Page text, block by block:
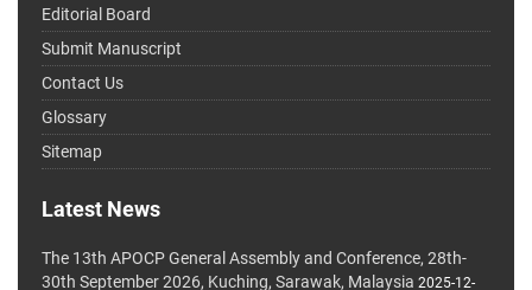
Editorial Board
Submit Manuscript
Contact Us
Glossary
Sitemap
Latest News
The 13th APOCP General Assembly and Conference, 28th-
30th September 2026, Kuching, Sarawak, Malaysia 2025-12-